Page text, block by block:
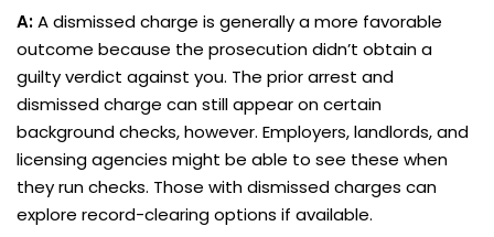
A:A dismissed charge is generally a more favorable
outcome because the prosecution didn’t obtain a
guilty verdict against you. The prior arrest and
dismissed charge can still appear on certain
background checks, however. Employers, landlords, and
licensing agencies might be able to see these when
they run checks. Those with dismissed charges can
explore record-clearing options if available.